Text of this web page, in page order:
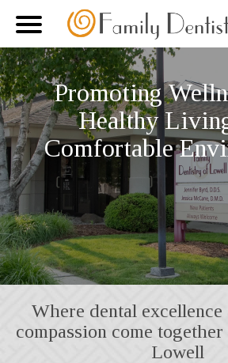
Promoting
Healthy
Comfortable
Where dental excellence
compassion come
Lowell